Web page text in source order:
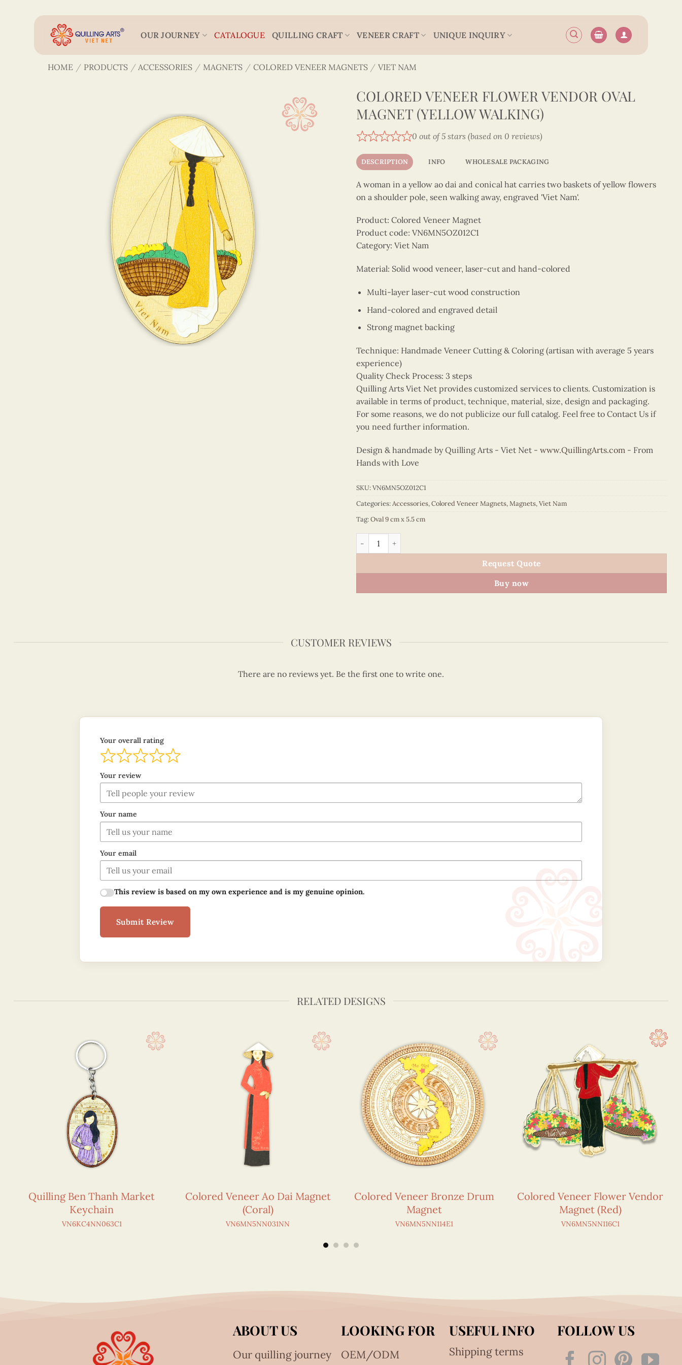
OUR JOURNEY CATALOGUE QUILLING CRAFT VENEER CRAFT UNIQUE INQUIRY
HOME / PRODUCTS / ACCESSORIES / MAGNETS / COLORED VENEER MAGNETS / VIET NAM
COLORED VENEER FLOWER VENDOR OVAL
MAGNET (YELLOW WALKING)
0 out of 5 stars (based on 0 reviews)
DESCRIPTION INFO WHOLESALE PACKAGING
A woman in a yellow ao dai and conical hat carries two baskets of yellow flowers
on a shoulder pole, seen walking away, engraved 'Viet Nam'.
Product: Colored Veneer Magnet
Product code: VN6MN5OZ012C1
Category: Viet Nam
Material: Solid wood veneer, laser-cut and hand-colored
Multi-layer laser-cut wood construction
Hand-colored and engraved detail
Strong magnet backing
Technique: Handmade Veneer Cutting & Coloring (artisan with average 5 years
experience)
Quality Check Process: 3 steps
Quilling Arts Viet Net provides customized services to clients. Customization is
available in terms of product, technique, material, size, design and packaging.
For some reasons, we do not publicize our full catalog. Feel free to Contact Us if
you need further information.
Design & handmade by Quilling Arts - Viet Net - www.QuillingArts.com - From
Hands with Love
SKU:VN6MN5OZ012C1
Categories:Accessories,Colored Veneer Magnets,Magnets,Viet Nam
Tag:Oval 9 cm x 5.5 cm
Colored Veneer Flower Vendor Oval Magnet (Yellow Walking) quantity
Request Quote
Buy now
CUSTOMER REVIEWS
There are no reviews yet. Be the first one to write one.
Your overall rating
Your review
Your name
Your email
This review is based on my own experience and is my genuine opinion.
Submit Review
RELATED DESIGNS
Quilling Ben Thanh Market
Keychain
VN6KC4NN063C1
Colored Veneer Ao Dai Magnet
(Coral)
VN6MN5NN031NN
Colored Veneer Bronze Drum
Magnet
VN6MN5NN114E1
Colored Veneer Flower Vendor
Magnet (Red)
VN6MN5NN116C1
ABOUT US
Our quilling journey
LOOKING FOR
OEM/ODM
USEFUL INFO
Shipping terms
FOLLOW US